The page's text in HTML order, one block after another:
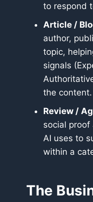
to respond
Article /
author,
topic,
signals
the content.
Review /
social
AI uses to
within a
The